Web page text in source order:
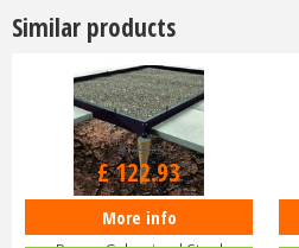
Similar products
Halls ICON 6 6x8 Greenhouse
£149.00
£122.93
More info